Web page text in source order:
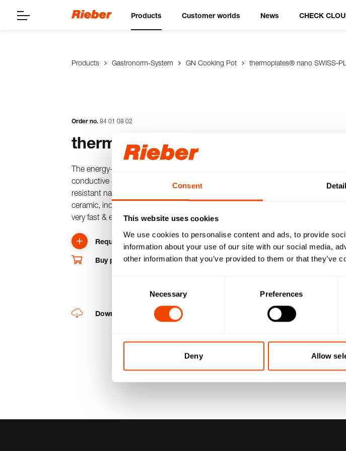
Consent
This website uses cookies
We use cookies to personalise content and ads, to provide
information about your use of our site with our social media,
other information that you’ve provided to them or that they’ve
Necessary Preferences
Deny Allow
Products Customer worlds News CHECK
Products Gastronorm-System GN Cooking Pot thermoplates® nano SWISS-
Order no. 84 01 08 02
thermoplates® 1/1 065 nano
The energy-saving & patented cooking pot in GN size made of
conductive SWISS-PLY multilayer material plus robust, scratch-
resistant nano-surface. Can be used with direct contact heat (gas,
ceramic, induction, electric) for time-saving preparation, thanks to
very fast & even heat/cold distribution.
Request product
Buy product online
Downloads